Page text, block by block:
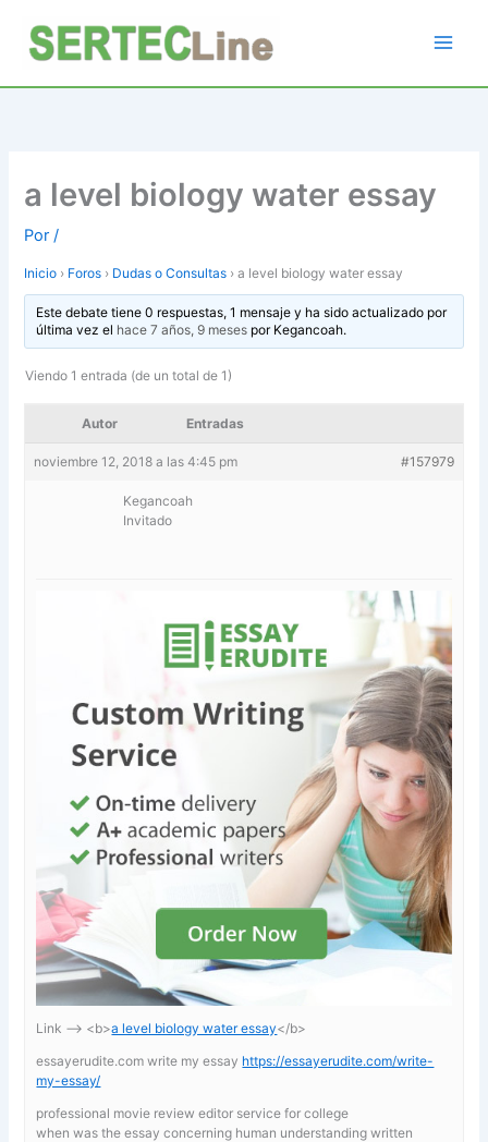
contenido
a level biology water essay
Por/
Inicio › Foros › Dudas o Consultas › a level biology water essay
Este debate tiene 0 respuestas, 1 mensaje y ha sido actualizado por
última vez el hace 7 años, 9 mesespor Kegancoah.
Viendo 1 entrada (de un total de 1)
Autor Entradas
noviembre 12, 2018 a las 4:45 pm #157979
Kegancoah
Invitado
Link —-> <b>a level biology water essay</b>
essayerudite.com write my essay https://essayerudite.com/write-
my-essay/
professional movie review editor service for college
when was the essay concerning human understanding written